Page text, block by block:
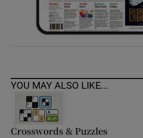
YOU MAY ALSO LIKE...
Crosswords & Puzzles